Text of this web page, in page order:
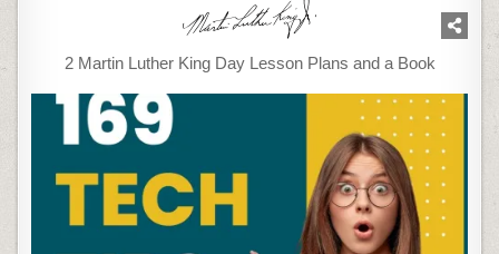
2 Martin Luther King Day Lesson Plans and a Book